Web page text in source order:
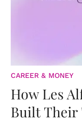
CAREER & MONEY
How Les
Built Their